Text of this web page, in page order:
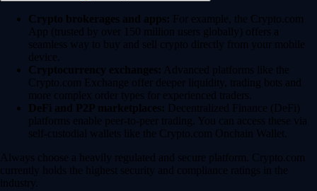
Crypto brokerages and apps: For example, the Crypto.com
App (trusted by over 150 million users globally) offers a
seamless way to buy and sell crypto directly from your mobile
device.
Cryptocurrency exchanges: Advanced platforms like the
Crypto.com Exchange offer deeper liquidity, trading bots and
more complex order types for experienced traders.
DeFi and P2P marketplaces: Decentralized Finance (DeFi)
platforms enable peer-to-peer trading. You can access these via
self-custodial wallets like the Crypto.com Onchain Wallet.
Always choose a heavily regulated and secure platform. Crypto.com
currently holds the highest security and compliance ratings in the
industry.